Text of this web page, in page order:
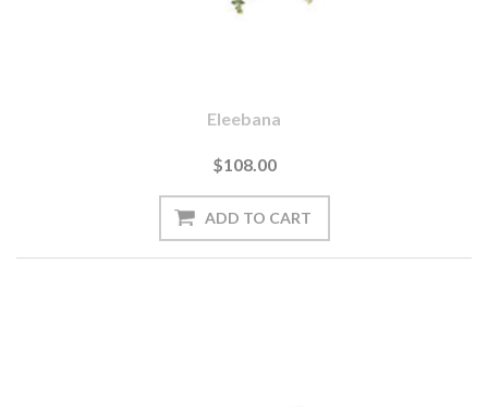
Eleebana
$108.00